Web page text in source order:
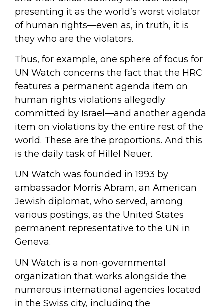
presenting it as the world’s worst violator
of human rights—even as, in truth, it is
they who are the violators.
Thus, for example, one sphere of focus for
UN Watch concerns the fact that the HRC
features a permanent agenda item on
human rights violations allegedly
committed by Israel—and another agenda
item on violations by the entire rest of the
world. These are the proportions. And this
is the daily task of Hillel Neuer.
UN Watch was founded in 1993 by
ambassador Morris Abram, an American
Jewish diplomat, who served, among
various postings, as the United States
permanent representative to the UN in
Geneva.
UN Watch is a non-governmental
organization that works alongside the
numerous international agencies located
in the Swiss city, including the